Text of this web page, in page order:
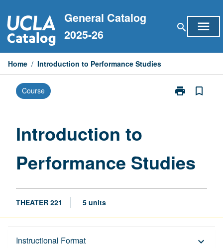
to
content
General Catalog
2025-26
search menu
Home / Introduction to Performance Studies
Course print
Print
bookmark_border
Introduction to
Performance Studies
THEATER 221 5 units
Instructional Format keyboard_arrow_down
Description